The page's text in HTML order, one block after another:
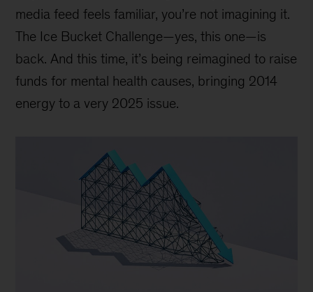
media feed feels familiar, you’re not imagining it.
The Ice Bucket Challenge—yes, this one—is
back. And this time, it’s being reimagined to raise
funds for mental health causes, bringing 2014
energy to a very 2025 issue.